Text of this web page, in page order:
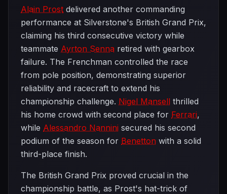
Alain Prost delivered another commanding
performance at Silverstone's British Grand Prix,
claiming his third consecutive victory while
teammate Ayrton Senna retired with gearbox
failure. The Frenchman controlled the race
from pole position, demonstrating superior
reliability and racecraft to extend his
championship challenge. Nigel Mansell thrilled
his home crowd with second place for Ferrari,
while Alessandro Nannini secured his second
podium of the season for Benetton with a solid
third-place finish.
The British Grand Prix proved crucial in the
championship battle, as Prost's hat-trick of